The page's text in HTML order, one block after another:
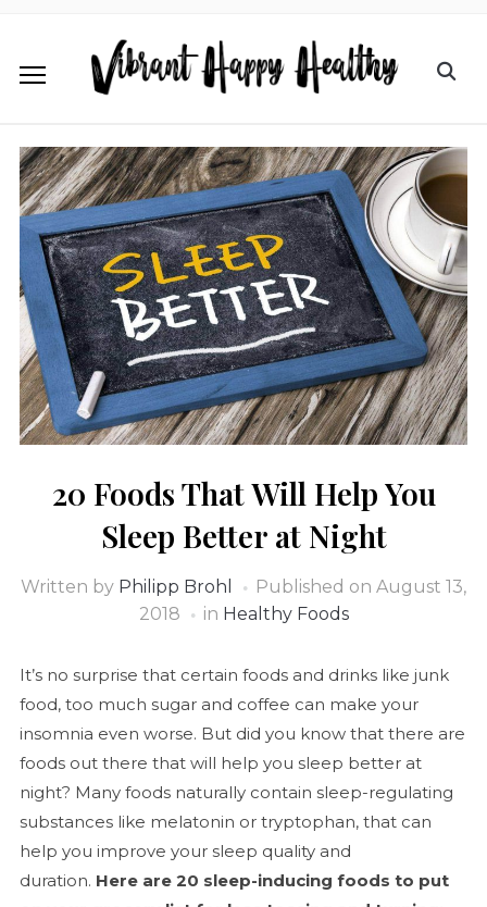
20 Foods That Will Help You
Sleep Better at Night
Written by Philipp Brohl Published on August 13,
2018
in Healthy Foods
It’s no surprise that certain foods and drinks like junk
food, too much sugar and coffee can make your
insomnia even worse. But did you know that there are
foods out there that will help you sleep better at
night? Many foods naturally contain sleep-regulating
substances like melatonin or tryptophan, that can
help you improve your sleep quality and
duration. Here are 20 sleep-inducing foods to put